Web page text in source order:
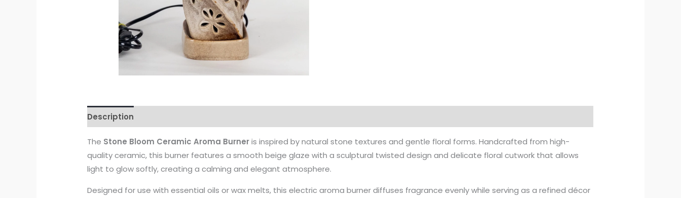
Description
The Stone Bloom Ceramic Aroma Burneris inspired by natural stone textures and gentle floral forms. Handcrafted from high-
quality ceramic, this burner features a smooth beige glaze with a sculptural twisted design and delicate floral cutwork that allows
light to glow softly, creating a calming and elegant atmosphere.
Designed for use with essential oils or wax melts, this electric aroma burner diffuses fragrance evenly while serving as a refined décor